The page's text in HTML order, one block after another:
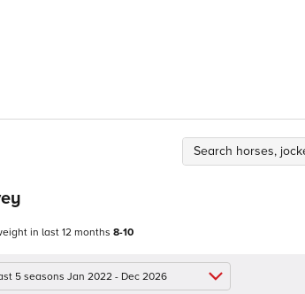
in last 12 months 8-10
5 seasons Jan 2022 - Dec 2026